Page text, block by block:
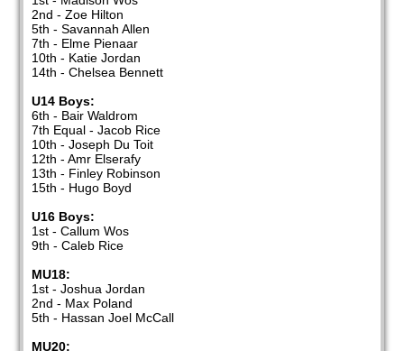
2nd - Zoe Hilton
5th - Savannah Allen
7th - Elme Pienaar
10th - Katie Jordan
14th - Chelsea Bennett
U14 Boys:
6th - Bair Waldrom
7th Equal - Jacob Rice
10th - Joseph Du Toit
12th - Amr Elserafy
13th - Finley Robinson
15th - Hugo Boyd
U16 Boys:
1st - Callum Wos
9th - Caleb Rice
MU18:
1st - Joshua Jordan
2nd - Max Poland
5th - Hassan Joel McCall
MU20: